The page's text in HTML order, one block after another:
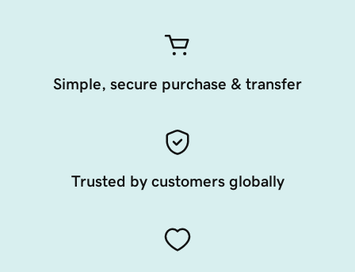
Simple, secure purchase & transfer
Trusted by customers globally